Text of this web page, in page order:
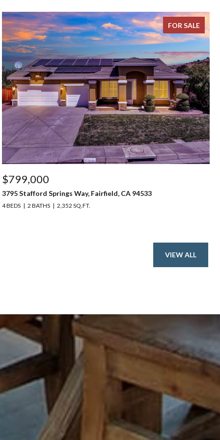
FOR SALE
$799,000
3795 Stafford Springs Way, Fairfield, CA 94533
4 BEDS 2 BATHS 2,352 SQ.FT.
VIEW ALL